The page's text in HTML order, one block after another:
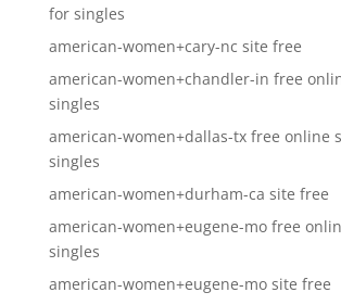
for singles
american-women+cary-nc site free
american-women+chandler-in free
singles
american-women+dallas-tx free online
singles
american-women+durham-ca site free
american-women+eugene-mo free
singles
american-women+eugene-mo site free